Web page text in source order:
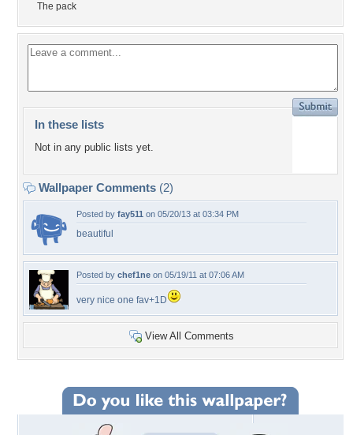
The pack
In these lists
Not in any public lists yet.
Wallpaper Comments (2)
Posted by fay511 on 05/20/13 at 03:34 PM
beautiful
Posted by chef1ne on 05/19/11 at 07:06 AM
very nice one fav+1D
View All Comments